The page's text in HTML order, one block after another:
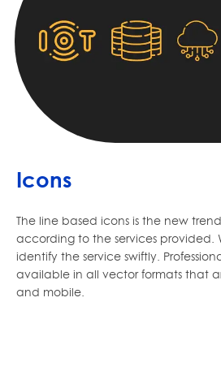
Icons
The line based icons is the new
according to the services provided.
identify the service swiftly.
available in all vector formats that
and mobile.